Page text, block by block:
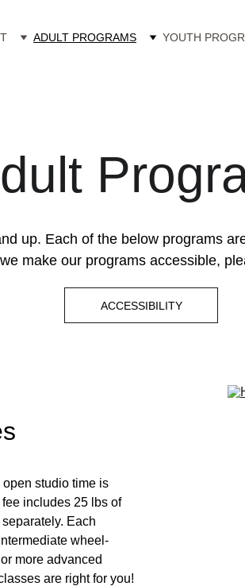
ADULT PROGRAMS YOUTH
up. Each of the below programs
make our programs accessible,
ACCESSIBILITY
studio time is
includes 25 lbs of
Each
wheel-
more advanced
are right for you!